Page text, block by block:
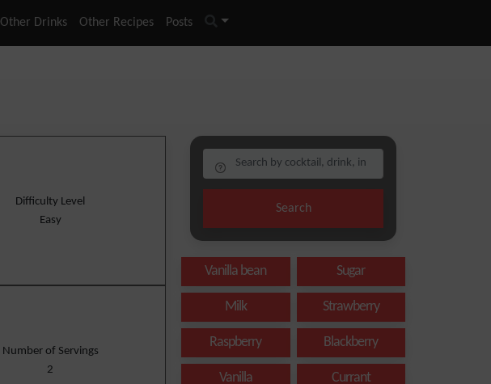
Other Drinks Other Recipes Posts
Difficulty Level
Easy
Number of Servings
2
Search
Vanilla bean Sugar
Milk Strawberry
Raspberry Blackberry
Vanilla Currant